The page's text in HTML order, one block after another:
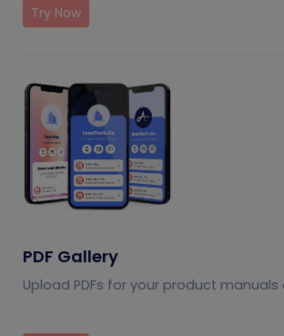
Try Now
PDF Gallery
Upload PDFs for your product